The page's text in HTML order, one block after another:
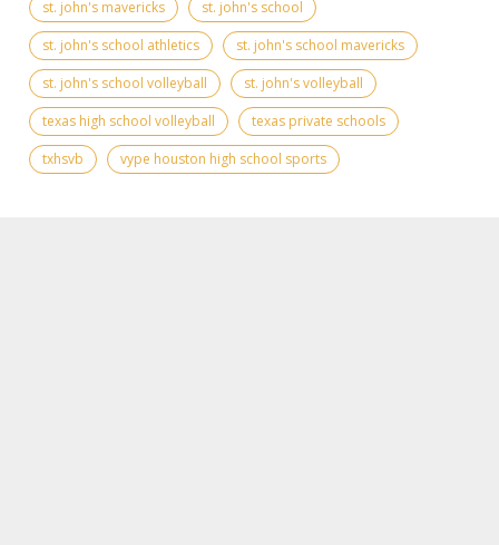
st. john's mavericks
st. john's school
st. john's school athletics
st. john's school mavericks
st. john's school volleyball
st. john's volleyball
texas high school volleyball
texas private schools
txhsvb
vype houston high school sports